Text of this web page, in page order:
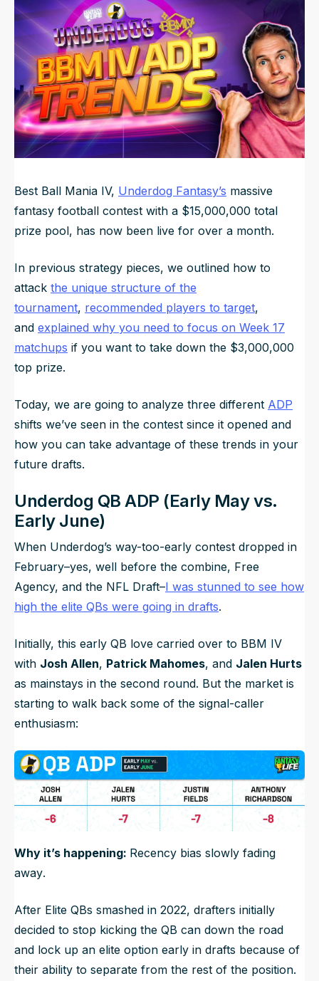
NFL Draft Guide
2026 Draft Guide
Big Board
Mock Drafts
Newsletter
Tools
Guillotine
Updated Jun 23, 2025, 4:52 AMET
Best Ball Mania IV, Underdog Fantasy’s massive
fantasy football contest with a $15,000,000 total
prize pool, has now been live for over a month.
In previous strategy pieces, we outlined how to
attack the unique structure of the
tournament, recommended players to target,
and explained why you need to focus on Week 17
matchups if you want to take down the $3,000,000
top prize.
Today, we are going to analyze three different ADP
shifts we’ve seen in the contest since it opened and
how you can take advantage of these trends in your
future drafts.
Underdog QB ADP (Early May vs.
Early June)
When Underdog’s way-too-early contest dropped in
February–yes, well before the combine, Free
Agency, and the NFL Draft–I was stunned to see how
high the elite QBs were going in drafts.
Initially, this early QB love carried over to BBM IV
with Josh Allen, Patrick Mahomes, and Jalen Hurts
as mainstays in the second round. But the market is
starting to walk back some of the signal-caller
enthusiasm:
Why it’s happening: Recency bias slowly fading
away.
After Elite QBs smashed in 2022, drafters initially
decided to stop kicking the QB can down the road
and lock up an elite option early in drafts because of
their ability to separate from the rest of the position.